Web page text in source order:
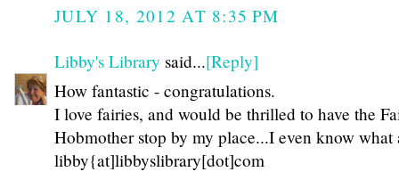
JULY 18, 2012 AT 8:35 PM
Libby's Library said...[Reply]
How fantastic - congratulations.
I love fairies, and would be thrilled to have the
Hobmother stop by my place...I even know
libby{at]libbyslibrary[dot]com